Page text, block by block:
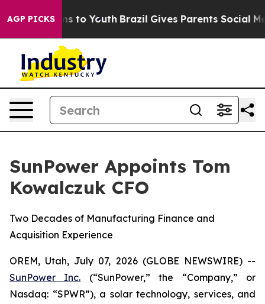
AGP PICKS
Harms to Youth Brazil Gives Parents Social Media
SunPower Appoints Tom
Kowalczuk CFO
Two Decades of Manufacturing Finance and
Acquisition Experience
OREM, Utah, July 07, 2026 (GLOBE NEWSWIRE) --
SunPower Inc. (“SunPower,” the “Company,” or
Nasdaq: “SPWR”), a solar technology, services, and